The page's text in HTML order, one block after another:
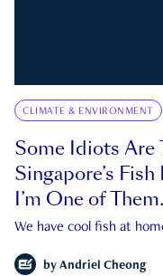
CLIMATE & ENVIRONMENT
Some Idiots Are
Singapore’s
I’m One of Them.
We have cool fish at
by Andriel Cheong